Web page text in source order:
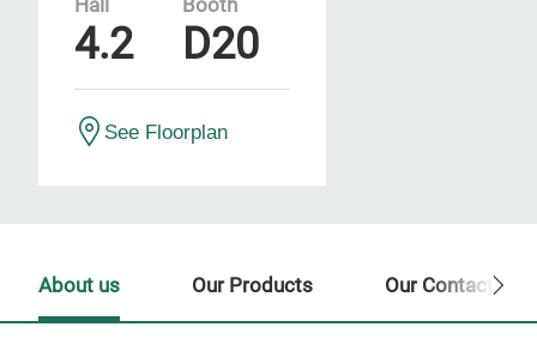
Hall
4.2
Booth
D20
See Floorplan
About us Our Products Our Contact